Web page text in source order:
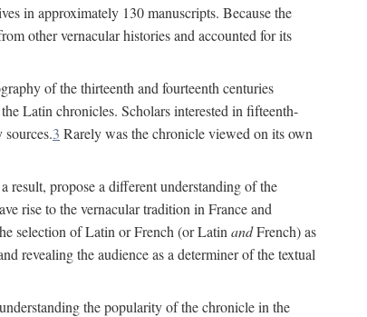
in approximately 130 manuscripts. Because the
other vernacular histories and accounted for its
of the thirteenth and fourteenth centuries
Latin chronicles. Scholars interested in fifteenth-
3 Rarely was the chronicle viewed on its own
result, propose a different understanding of the
rise to the vernacular tradition in France and
selection of Latin or French (or Latin andFrench) as
revealing the audience as a determiner of the textual
the popularity of the chronicle in the